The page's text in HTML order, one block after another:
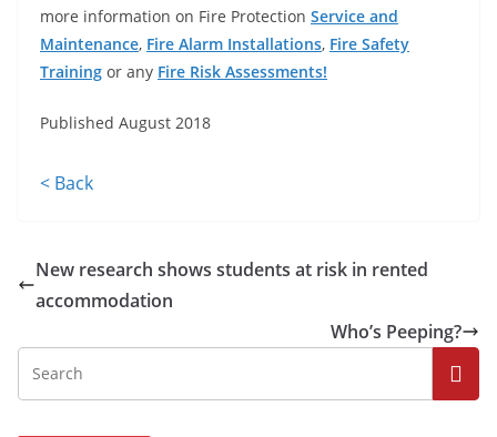
more information on Fire Protection Service and
Maintenance, Fire Alarm Installations, Fire Safety
Training or any Fire Risk Assessments!
Published August 2018
< Back
New research shows students at risk in rented
accommodation
Who’s Peeping?